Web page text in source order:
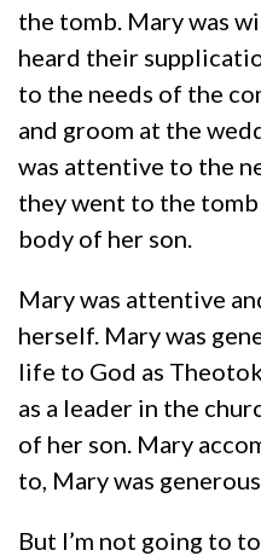
the tomb. Mary was
heard their
to the needs of the
and groom at the
was attentive to the
they went to the
body of her son.
Mary was attentive
herself. Mary was
life to God as
as a leader in the
of her son. Mary
to, Mary was generous.
But I’m not going to